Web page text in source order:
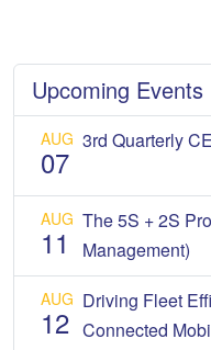
Upcoming Events
AUG
07
3rd Quarterly
AUG
11
The 5S + 2S
Management)
AUG
12
Driving Fleet
Connected